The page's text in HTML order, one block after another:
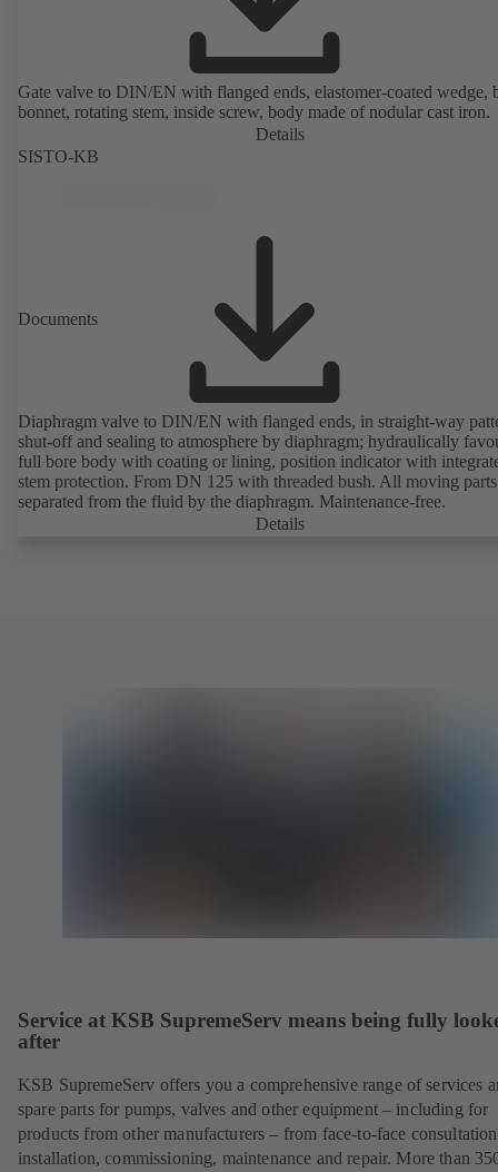
Gate valve to DIN/EN with flanged ends, elastomer-coated wedge,
bonnet, rotating stem, inside screw, body made of nodular cast iron.
Details
SISTO-KB
Documents
Diaphragm valve to DIN/EN with flanged ends, in straight-way
shut-off and sealing to atmosphere by diaphragm; hydraulically
full bore body with coating or lining, position indicator with
stem protection. From DN 125 with threaded bush. All moving
separated from the fluid by the diaphragm. Maintenance-free.
Details
Service at KSB SupremeServ means being fully
after
KSB SupremeServ offers you a comprehensive range of services
spare parts for pumps, valves and other equipment – including for
products from other manufacturers – from face-to-face
installation, commissioning, maintenance and repair. More than